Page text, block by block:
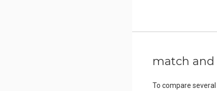
match and
To compare